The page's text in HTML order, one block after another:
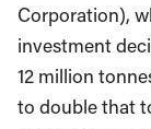
Corporation),
investment
12 million
to double that